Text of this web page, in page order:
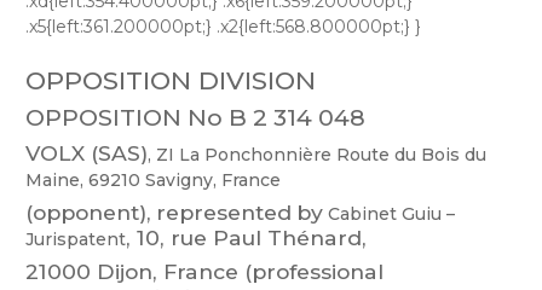
OPPOSITION DIVISION
OPPOSITION No B 2 314 048
VOLX (SAS), ZI La Ponchonnière Route du Bois du
Maine, 69210 Savigny, France
(opponent), represented by Cabinet Guiu –
Jurispatent, 10, rue Paul Thénard,
21000 Dijon, France (professional